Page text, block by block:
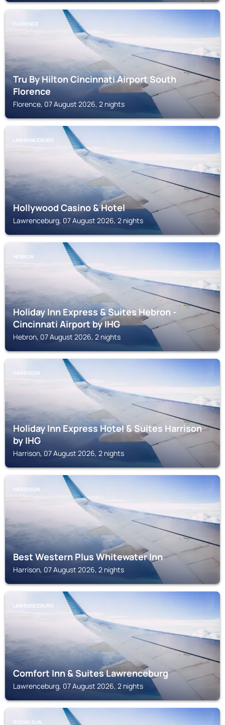
FLORENCE
Tru By Hilton Cincinnati Airport South
Florence
Florence, 07 August 2026, 2 nights
LAWRENCEBURG
Hollywood Casino & Hotel
Lawrenceburg, 07 August 2026, 2 nights
HEBRON
Holiday Inn Express & Suites Hebron -
Cincinnati Airport by IHG
Hebron, 07 August 2026, 2 nights
HARRISON
Holiday Inn Express Hotel & Suites Harrison
by IHG
Harrison, 07 August 2026, 2 nights
HARRISON
Best Western Plus Whitewater Inn
Harrison, 07 August 2026, 2 nights
LAWRENCEBURG
Comfort Inn & Suites Lawrenceburg
Lawrenceburg, 07 August 2026, 2 nights
RISING SUN